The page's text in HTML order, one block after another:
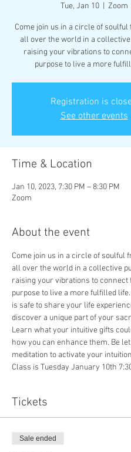
Tue, Jan 10
  |
Zoom
Come join us in a circle of
all over the world in a
raising your vibrations to
purpose to live a more
Registration is
See other events
Time & Location
Jan 10, 2023, 7:30 PM – 8:30 PM
Zoom
About the event
Come join us in a circle of soulful
all over the world in a collective
raising your vibrations to connect
purpose to live a more fulfilled
is safe to share your life
discover a unique part of your
Learn what your intuitive gifts
how you can enhance them. Be
meditation to activate your
Class is Tuesday January 10th
Tickets
Sale ended